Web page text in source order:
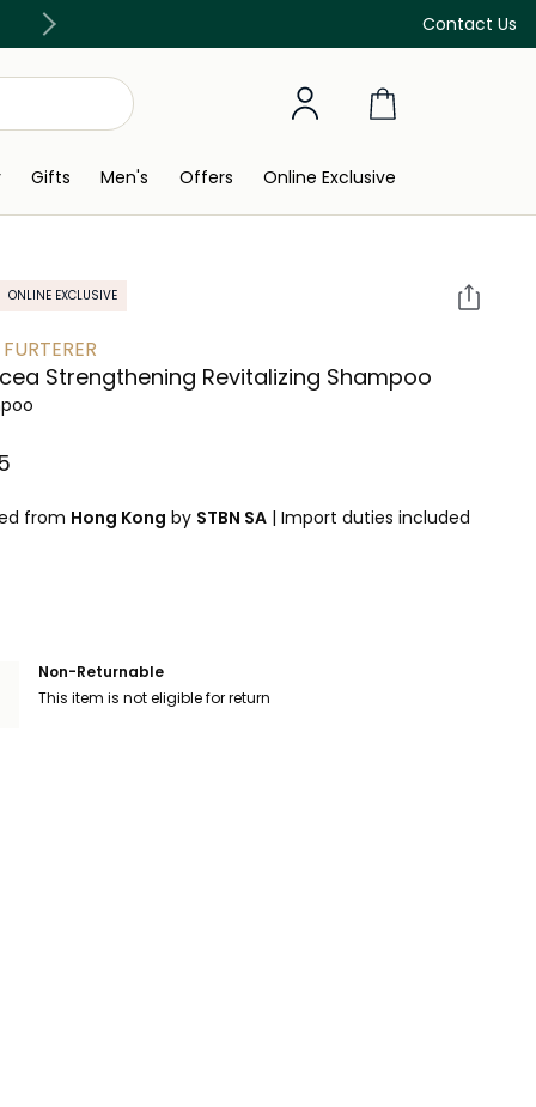
Contact Us
Discover our in-store beauty services
Gifts Men's Offers Online Exclusive
ONLINE EXCLUSIVE
Strengthening Revitalizing Shampoo
from Hong Kong by STBN SA | Import duties included
Non-Returnable
This item is not eligible for return